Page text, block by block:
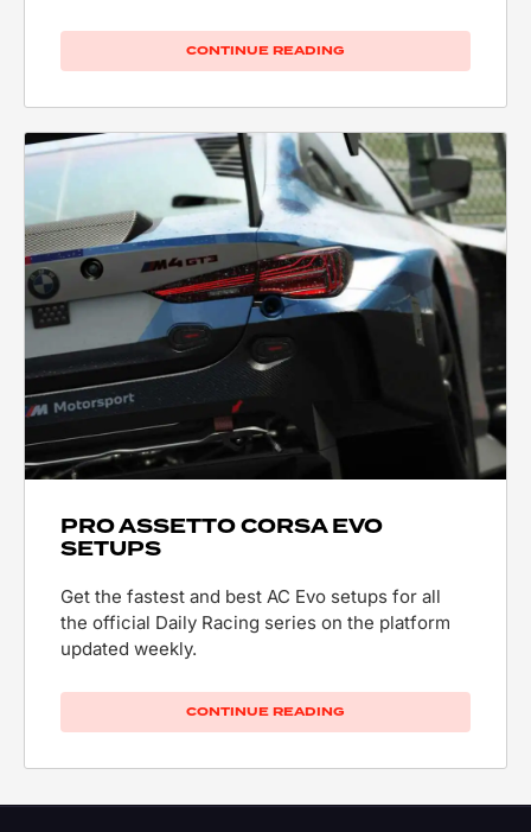
CONTINUE READING
PRO ASSETTO CORSA EVO
SETUPS
Get the fastest and best AC Evo setups for all
the official Daily Racing series on the platform
updated weekly.
CONTINUE READING